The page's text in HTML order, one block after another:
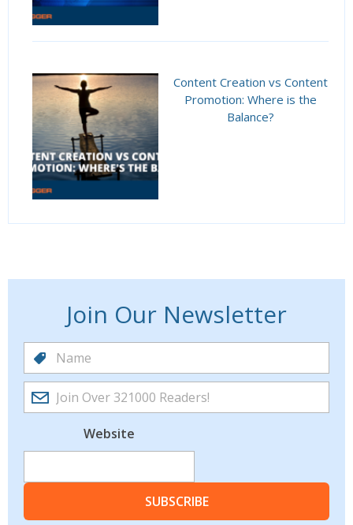
Content Creation vs Content
Promotion: Where is the
Balance?
Join Our Newsletter
Website
SUBSCRIBE